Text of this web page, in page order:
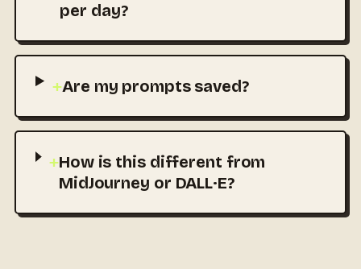
per day?
+Are my prompts saved?
+How is this different from
MidJourney or DALL·E?